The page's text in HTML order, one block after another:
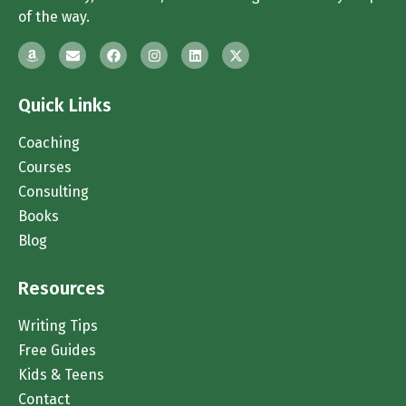
of the way.
Quick Links
Coaching
Courses
Consulting
Books
Blog
Resources
Writing Tips
Free Guides
Kids & Teens
Contact